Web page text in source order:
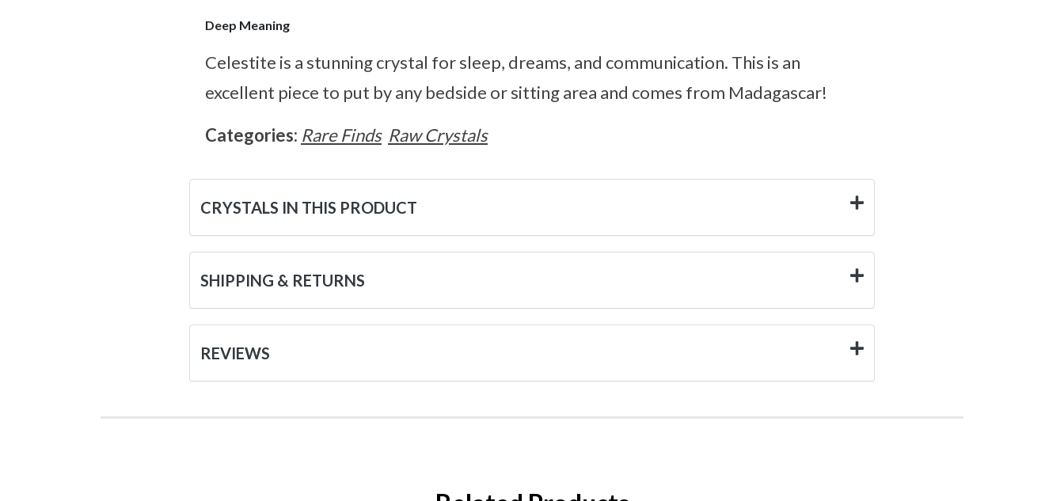
Deep Meaning
Celestite is a stunning crystal for sleep, dreams, and communication. This is an
excellent piece to put by any bedside or sitting area and comes from Madagascar!
Categories: Rare Finds Raw Crystals
CRYSTALS IN THIS PRODUCT
SHIPPING & RETURNS
REVIEWS